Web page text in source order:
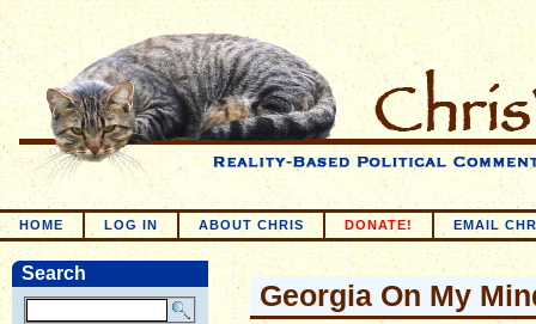
HOME LOG IN ABOUT CHRIS DONATE! EMAIL
Search
Georgia On My